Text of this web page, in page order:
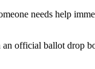
needs help
official ballot drop